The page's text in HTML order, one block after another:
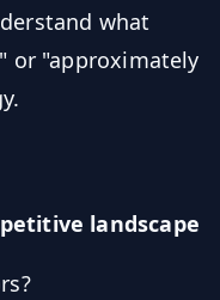
what
or "approximately
landscape